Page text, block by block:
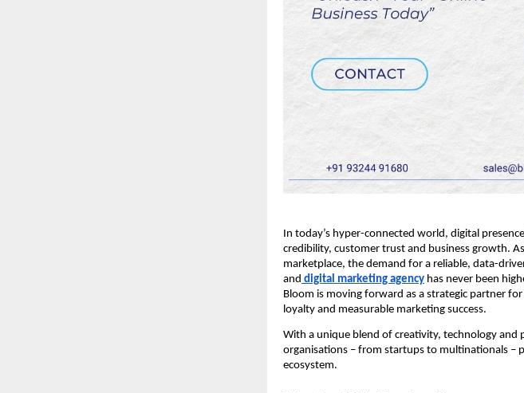
In today’s hyper-connected world, digital
credibility, customer trust and business growth.
marketplace, the demand for a reliable, data-
and digital marketing agency has never been
Bloom is moving forward as a strategic partner
loyalty and measurable marketing success.
With a unique blend of creativity, technology
organisations – from startups to multinationals –
ecosystem.